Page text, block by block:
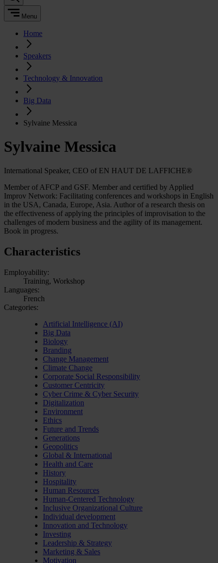
Menu
Home
Speakers
Technology & Innovation
Big Data
Sylvaine Messica
Sylvaine Messica
International Speaker, CEO of EN HAUT DE LAFFICHE®
Member of AFCP and GSF. Member and certified by Applied
Improv Network: Facilitating conferences and workshops in English
in the USA, Canada, Europe, Asia. Author of a research thesis on
the effectiveness of applying the principles of improvisation to the
challenges of modern business and the agility of its management.
Book in progress.
Characteristics
Employability:
Training, Workshop
Languages:
French
Categories:
Artificial Intelligence (AI)
Big Data
Biology
Branding
Change Management
Climate Change
Corporate Social Responsibility
Customer Centricity
Cyber Crime & Cyber Security
Digitalization
Environment
Ethics
Future and Trends
Generations
Geopolitics
Global & International
Health and Care
History
Hospitality
Human Resources
Human-Centered Technology
Inclusive Organizational Culture
Individual development
Innovation and Technology
Investing
Leadership & Strategy
Marketing & Sales
Motivation